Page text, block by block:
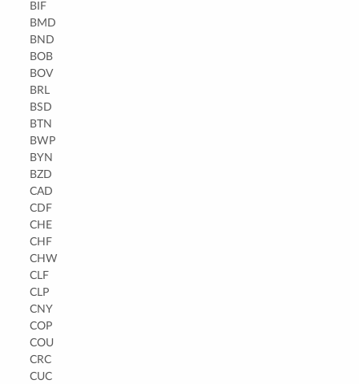
BIF
BMD
BND
BOB
BOV
BRL
BSD
BTN
BWP
BYN
BZD
CAD
CDF
CHE
CHF
CHW
CLF
CLP
CNY
COP
COU
CRC
CUC